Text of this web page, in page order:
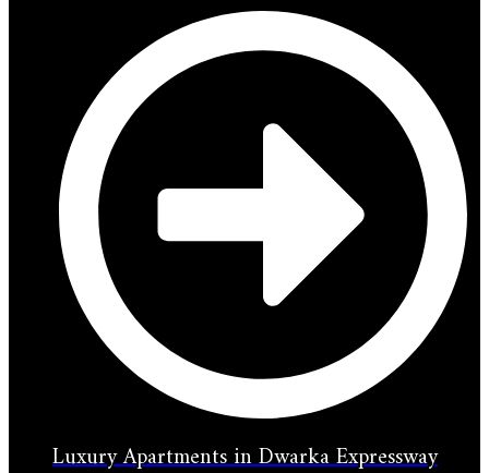
Luxury Apartments in Dwarka Expressway